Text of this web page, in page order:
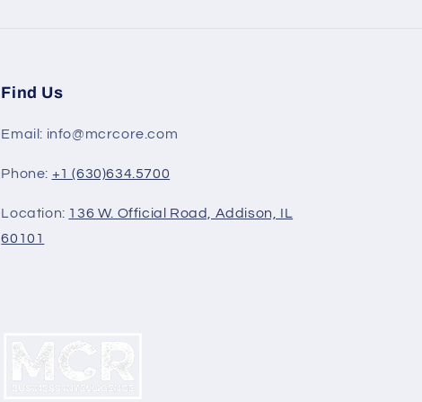
Find Us
Email: info@mcrcore.com
Phone: +1 (630)634.5700
Location: 136 W. Official Road, Addison, IL
60101